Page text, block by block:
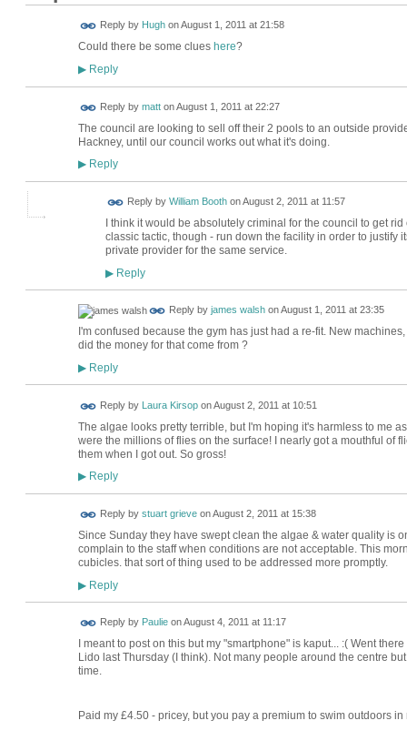
Reply by HughonAugust 1, 2011 at 21:58
Could there be some clues here?
▶Reply
Reply by mattonAugust 1, 2011 at 22:27
The council are looking to sell off their 2 pools to an outside
Hackney, until our council works out what it's doing.
▶Reply
Reply by William BoothonAugust 2, 2011 at 11:57
I think it would be absolutely criminal for the council to get
classic tactic, though - run down the facility in order to justify
private provider for the same service.
▶Reply
Reply by james walshonAugust 1, 2011 at 23:35
I'm confused because the gym has just had a re-fit. New
did the money for that come from ?
▶Reply
Reply by Laura KirsoponAugust 2, 2011 at 10:51
The algae looks pretty terrible, but I'm hoping it's harmless to me
were the millions of flies on the surface! I nearly got a mouthful of
them when I got out. So gross!
▶Reply
Reply by stuart grieveonAugust 2, 2011 at 15:38
Since Sunday they have swept clean the algae & water quality is
complain to the staff when conditions are not acceptable. This
cubicles. that sort of thing used to be addressed more promptly.
▶Reply
Reply by PaulieonAugust 4, 2011 at 11:17
I meant to post on this but my "smartphone" is kaput... :( Went
Lido last Thursday (I think). Not many people around the centre
time.
Paid my £4.50 - pricey, but you pay a premium to swim outdoors